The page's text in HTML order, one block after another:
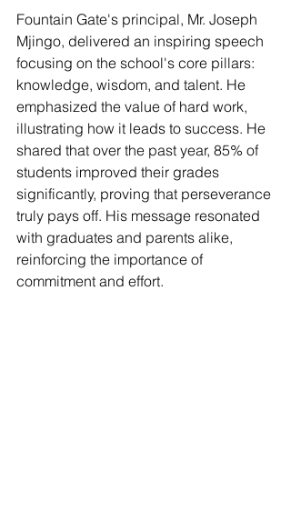
Fountain Gate's principal, Mr. Joseph
Mjingo, delivered an inspiring speech
focusing on the school's core pillars:
knowledge, wisdom, and talent. He
emphasized the value of hard work,
illustrating how it leads to success. He
shared that over the past year, 85% of
students improved their grades
significantly, proving that perseverance
truly pays off. His message resonated
with graduates and parents alike,
reinforcing the importance of
commitment and effort.